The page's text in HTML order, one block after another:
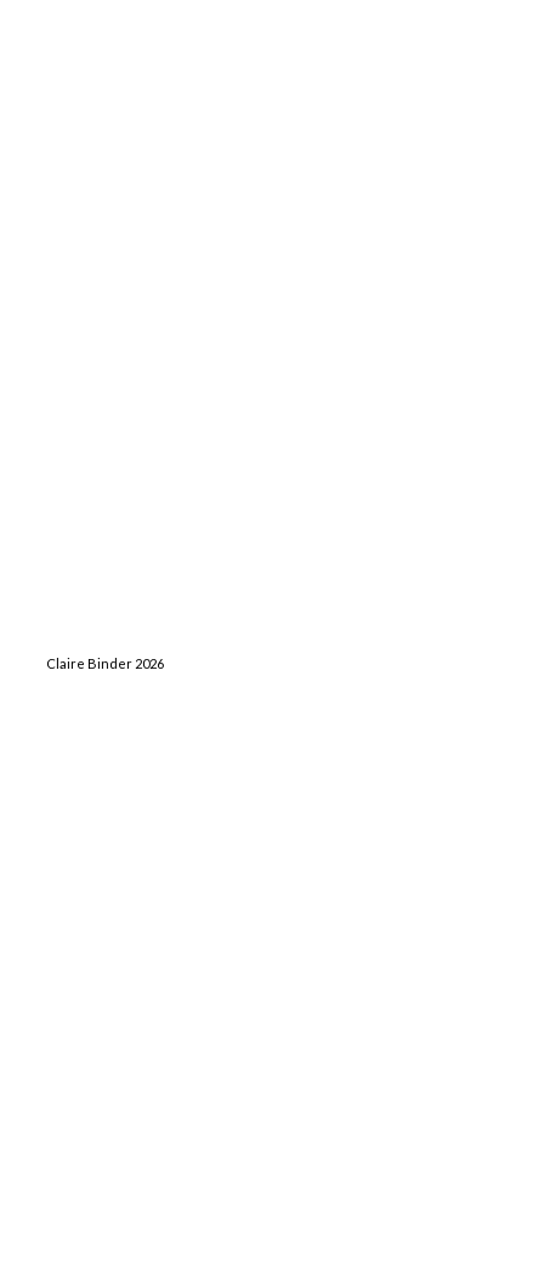
Claire Binder 2026